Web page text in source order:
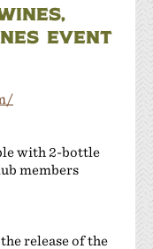
EVENT
with 2-bottle
members
release of the